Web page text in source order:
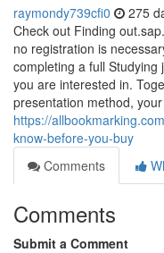
raymondy739cfi0 275
Check out Finding
no registration is
completing a full
you are interested in.
presentation method,
https://
know-before-you-buy
Comments
Comments
Submit a Comment